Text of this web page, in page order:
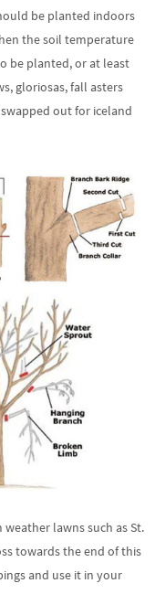
be planted indoors
the soil temperature
be planted, or at least
gloriosas, fall asters
out for iceland
lawns such as St.
towards the end of this
and use it in your